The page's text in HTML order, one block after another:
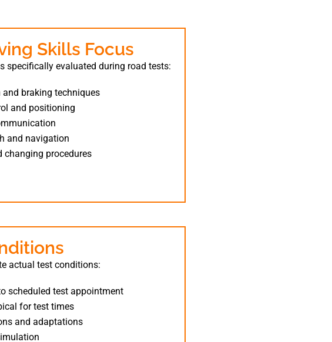
Skills Focus
specifically evaluated during road tests:
braking techniques
and positioning
and navigation
changing procedures
actual test conditions:
scheduled test appointment
for test times
and adaptations